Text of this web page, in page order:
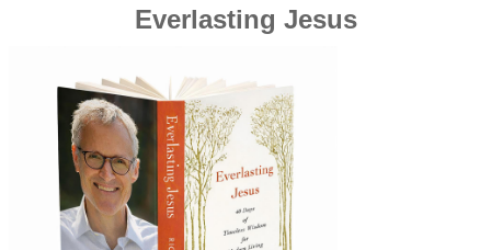
Everlasting Jesus